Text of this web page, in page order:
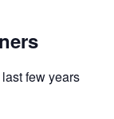
few years